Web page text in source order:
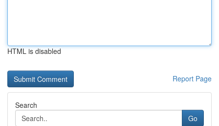
HTML is disabled
Report Page
Search
Go